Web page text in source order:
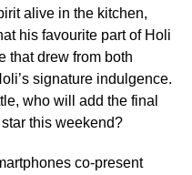
alive in the kitchen,
his favourite part of Holi
that drew from both
signature indulgence.
who will add the final
this weekend?
co-present